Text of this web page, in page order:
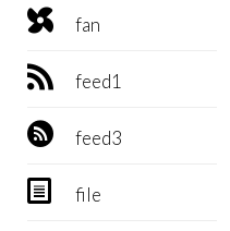
 fan
 feed1
 feed3
 file